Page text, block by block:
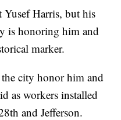
Harris, but his
is honoring him and
marker.
the city honor him and
as workers installed
and Jefferson.